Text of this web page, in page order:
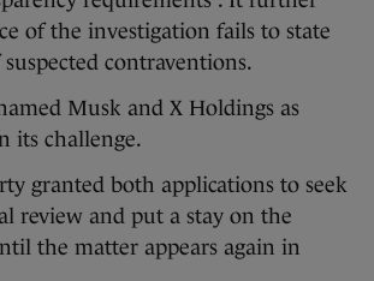
of the investigation fails to state
suspected contraventions.
Musk and X Holdings as
its challenge.
granted both applications to seek
review and put a stay on the
the matter appears again in